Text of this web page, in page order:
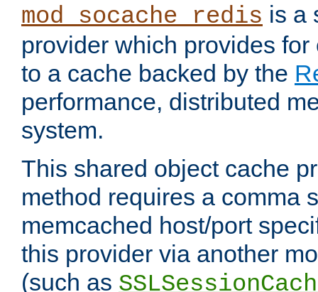
mod_socache_redis is a
provider which provides
to a cache backed by the
performance, distributed
system.
This shared object cache
method requires a comma
memcached host/port
this provider via another
(such as